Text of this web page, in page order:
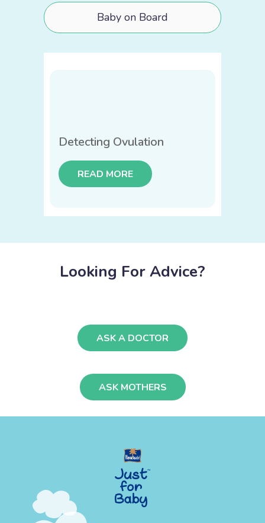
Baby on Board
Detecting Ovulation
READ MORE
Looking For Advice?
ASK A DOCTOR
ASK MOTHERS